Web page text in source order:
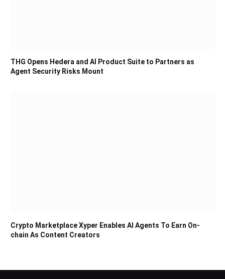
THG Opens Hedera and AI Product Suite to Partners as
Agent Security Risks Mount
Crypto Marketplace Xyper Enables AI Agents To Earn On-
chain As Content Creators